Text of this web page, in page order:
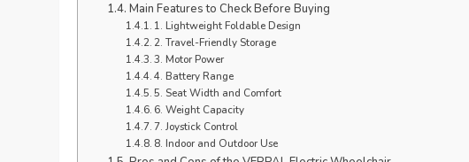
Main Features to Check Before Buying
1. Lightweight Foldable Design
2. Travel-Friendly Storage
3. Motor Power
4. Battery Range
5. Seat Width and Comfort
6. Weight Capacity
7. Joystick Control
8. Indoor and Outdoor Use